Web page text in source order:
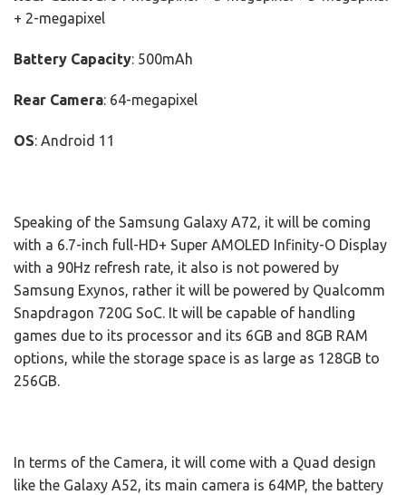
+ 2-megapixel
Battery Capacity: 500mAh
Rear Camera: 64-megapixel
OS: Android 11
Speaking of the Samsung Galaxy A72, it will be coming
with a 6.7-inch full-HD+ Super AMOLED Infinity-O Display
with a 90Hz refresh rate, it also is not powered by
Samsung Exynos, rather it will be powered by Qualcomm
Snapdragon 720G SoC. It will be capable of handling
games due to its processor and its 6GB and 8GB RAM
options, while the storage space is as large as 128GB to
256GB.
In terms of the Camera, it will come with a Quad design
like the Galaxy A52, its main camera is 64MP, the battery